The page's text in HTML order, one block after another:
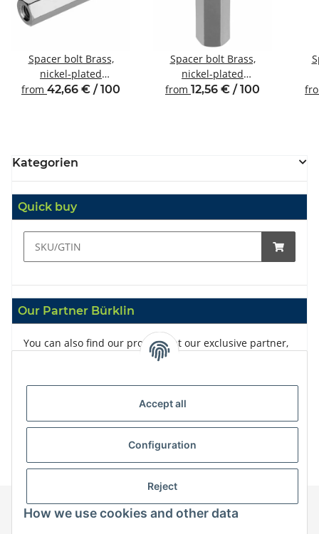
Spacer bolt Brass,
nickel-plated
Internal/external thread
from 42,66 € / 100
Spacer bolt Brass,
nickel-plated
Internal/internal thread
from 12,56 € / 100
Kategorien
Quick buy
Our Partner Bürklin
You can also find our products at our exclusive partner,
Accept all
Configuration
Reject
How we use cookies and other data